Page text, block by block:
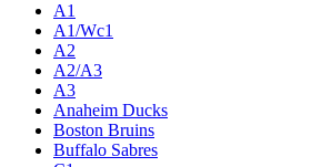
A1
A1/Wc1
A2
A2/A3
A3
Anaheim Ducks
Boston Bruins
Buffalo Sabres